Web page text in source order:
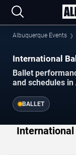
Albuquerque Events
International
Ballet
and schedules
BALLET